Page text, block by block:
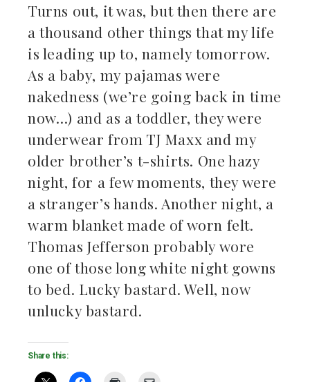
Turns out, it was, but then there are
a thousand other things that my life
is leading up to, namely tomorrow.
As a baby, my pajamas were
nakedness (we’re going back in time
now…) and as a toddler, they were
underwear from TJ Maxx and my
older brother’s t-shirts. One hazy
night, for a few moments, they were
a stranger’s hands. Another night, a
warm blanket made of worn felt.
Thomas Jefferson probably wore
one of those long white night gowns
to bed. Lucky bastard. Well, now
unlucky bastard.
Share this: